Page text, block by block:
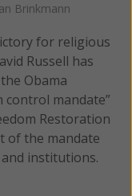
Brinkmann
for religious
Russell has
Obama
control mandate”
Restoration
of the mandate
institutions.